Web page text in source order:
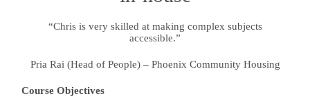
“Chris is very skilled at making complex subjects
accessible.”
Pria Rai (Head of People) – Phoenix Community Housing
Course Objectives